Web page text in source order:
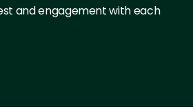
and engagement with each